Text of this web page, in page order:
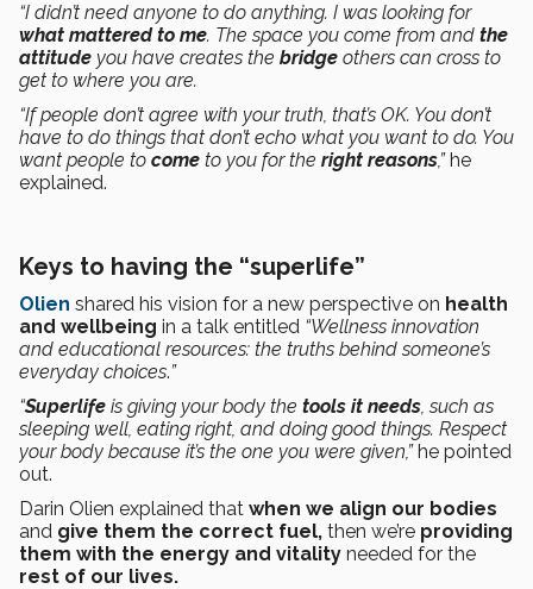
“I didn’t need anyone to do anything. I was looking for
what mattered to me. The space you come from and the
attitude you have creates the bridge others can cross to
get to where you are.
“If people don’t agree with your truth, that’s OK. You don’t
have to do things that don’t echo what you want to do. You
want people to come to you for the right reasons,”he
explained.
Keys to having the “superlife”
Olien shared his vision for a new perspective on health
and wellbeing in a talk entitled “Wellness innovation
and educational resources: the truths behind someone’s
everyday choices.”
“Superlife is giving your body the tools it needs, such as
sleeping well, eating right, and doing good things. Respect
your body because it’s the one you were given,”he pointed
out.
Darin Olien explained that when we align our bodies
and give them the correct fuel, then we’re providing
them with the energy and vitality needed for the
rest of our lives.